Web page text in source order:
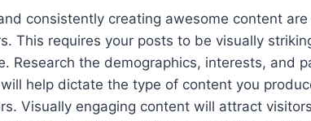
consistently creating awesome content
This requires your posts to be visually
Research the demographics, interests, and
help dictate the type of content you
Visually engaging content will attract